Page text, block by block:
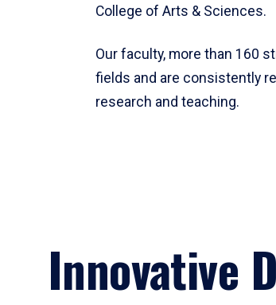
College of Arts & Sciences.
Our faculty, more than 160
fields and are consistently
research and teaching.
Innovative